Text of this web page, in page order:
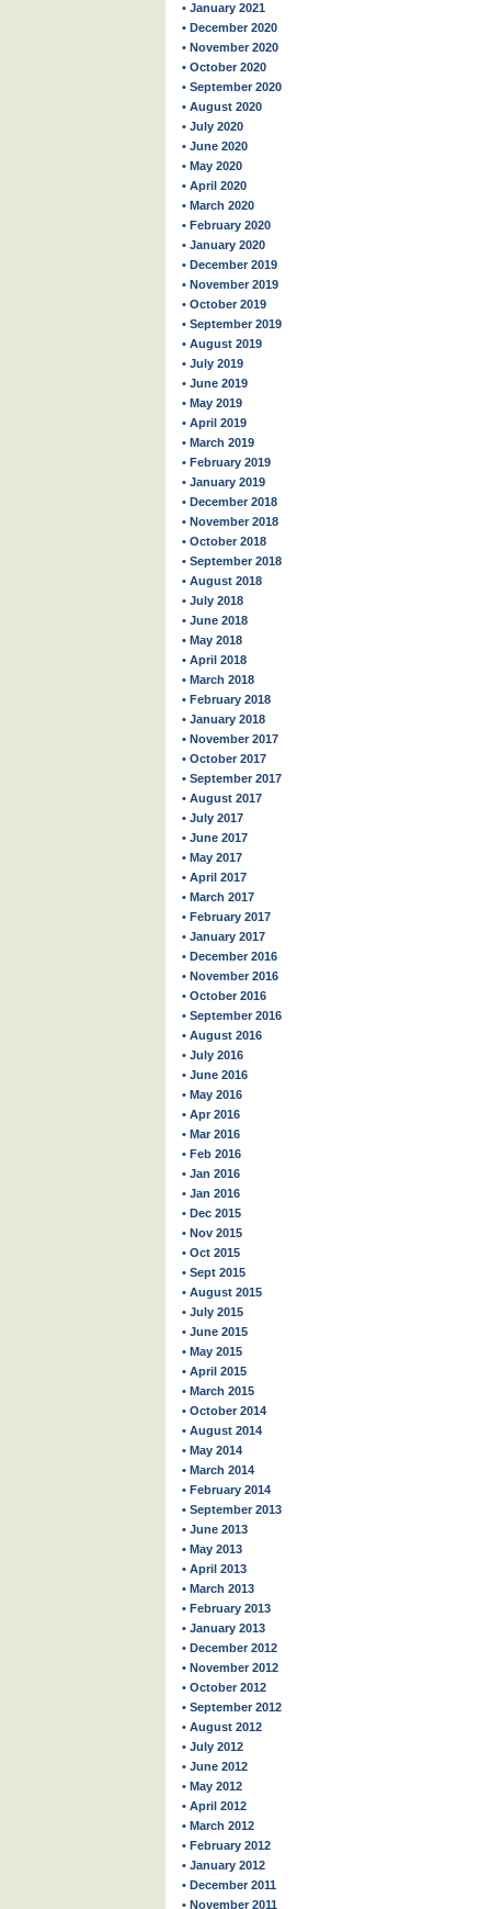
• January 2021
• December 2020
• November 2020
• October 2020
• September 2020
• August 2020
• July 2020
• June 2020
• May 2020
• April 2020
• March 2020
• February 2020
• January 2020
• December 2019
• November 2019
• October 2019
• September 2019
• August 2019
• July 2019
• June 2019
• May 2019
• April 2019
• March 2019
• February 2019
• January 2019
• December 2018
• November 2018
• October 2018
• September 2018
• August 2018
• July 2018
• June 2018
• May 2018
• April 2018
• March 2018
• February 2018
• January 2018
• November 2017
• October 2017
• September 2017
• August 2017
• July 2017
• June 2017
• May 2017
• April 2017
• March 2017
• February 2017
• January 2017
• December 2016
• November 2016
• October 2016
• September 2016
• August 2016
• July 2016
• June 2016
• May 2016
• Apr 2016
• Mar 2016
• Feb 2016
• Jan 2016
• Jan 2016
• Dec 2015
• Nov 2015
• Oct 2015
• Sept 2015
• August 2015
• July 2015
• June 2015
• May 2015
• April 2015
• March 2015
• October 2014
• August 2014
• May 2014
• March 2014
• February 2014
• September 2013
• June 2013
• May 2013
• April 2013
• March 2013
• February 2013
• January 2013
• December 2012
• November 2012
• October 2012
• September 2012
• August 2012
• July 2012
• June 2012
• May 2012
• April 2012
• March 2012
• February 2012
• January 2012
• December 2011
• November 2011